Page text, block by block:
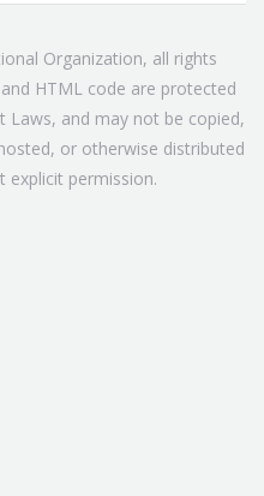
Organization, all rights
HTML code are protected
Laws, and may not be copied,
or otherwise distributed
explicit permission.